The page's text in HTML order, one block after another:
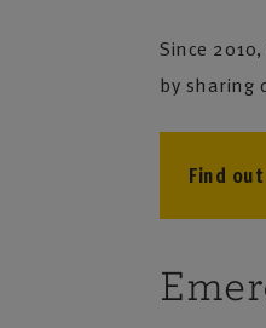
Since
by sharing
Find